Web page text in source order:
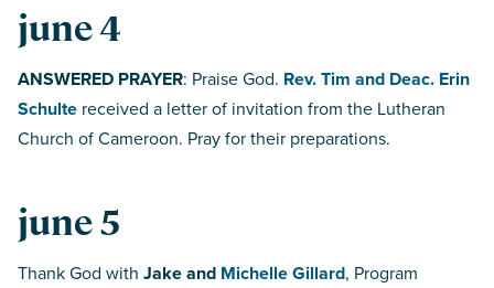
june 4
ANSWERED PRAYER: Praise God. Rev. Tim and Deac. Erin
Schulte received a letter of invitation from the Lutheran
Church of Cameroon. Pray for their preparations.
june 5
Thank God with Jake and Michelle Gillard, Program